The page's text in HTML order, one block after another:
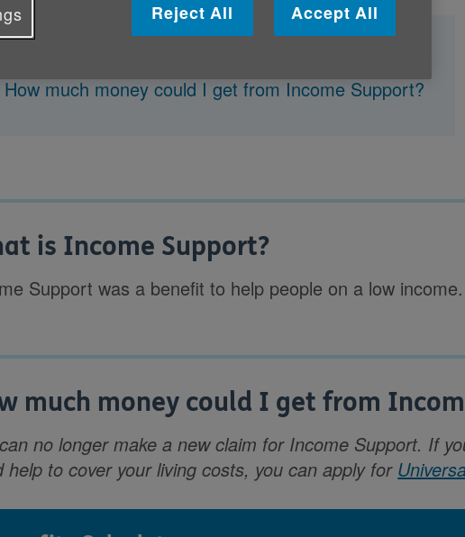
How much money could I get from Income Support?
is Income Support?
Support was a benefit to help people on a low income.
much money could I get from
no longer make a new claim for Income Support. If
help to cover your living costs, you can apply for
Reject All Accept All